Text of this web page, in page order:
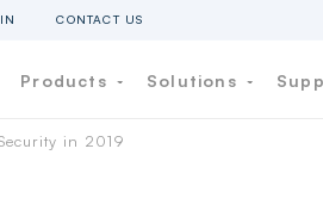
CONTACT US
Products Solutions
in 2019